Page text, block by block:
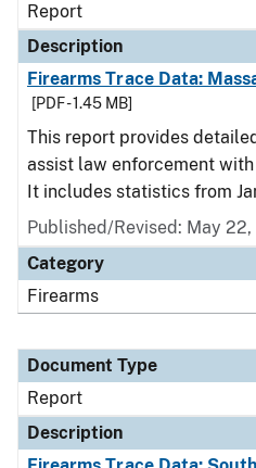
Report
Description
Firearms Trace Data:
[PDF - 1.45 MB]
This report provides
assist law enforcement
It includes statistics from
Published/Revised: May 22,
Category
Firearms
Document Type
Report
Description